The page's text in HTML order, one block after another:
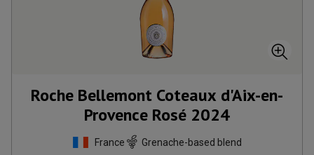
Roche Bellemont Coteaux d'Aix-en-
Provence Rosé 2024
France Grenache-based blend